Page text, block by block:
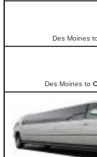
Des Moines to
Des Moines to